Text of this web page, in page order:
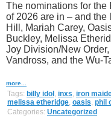
The nominations for the
of 2026 are in – and
Hill, Mariah Carey,
Buckley, Melissa
Joy Division/New
Vandross, and the Wu-
more...
Tags: billy idol , inxs, iron
melissa etheridge, oasis, phil
Categories: Uncategorized